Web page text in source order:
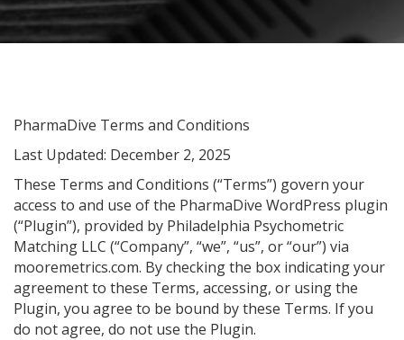
PharmaDive Terms and Conditions
Last Updated: December 2, 2025
These Terms and Conditions (“Terms”) govern your
access to and use of the PharmaDive WordPress plugin
(“Plugin”), provided by Philadelphia Psychometric
Matching LLC (“Company”, “we”, “us”, or “our”) via
mooremetrics.com. By checking the box indicating your
agreement to these Terms, accessing, or using the
Plugin, you agree to be bound by these Terms. If you
do not agree, do not use the Plugin.